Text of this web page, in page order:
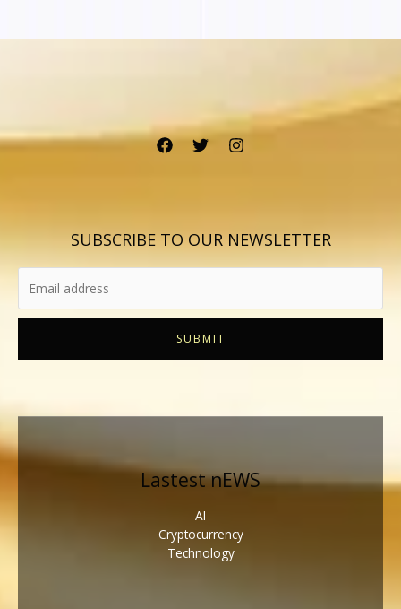
SUBSCRIBE TO OUR NEWSLETTER
SUBMIT
Lastest nEWS
AI
Cryptocurrency
Technology